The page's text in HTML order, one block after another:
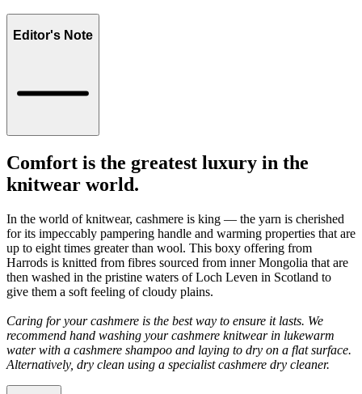
Editor's Note
Comfort is the greatest luxury in the
knitwear world.
In the world of knitwear, cashmere is king — the yarn is cherished
for its impeccably pampering handle and warming properties that are
up to eight times greater than wool. This boxy offering from
Harrods is knitted from fibres sourced from inner Mongolia that are
then washed in the pristine waters of Loch Leven in Scotland to
give them a soft feeling of cloudy plains.
Caring for your cashmere is the best way to ensure it lasts. We
recommend hand washing your cashmere knitwear in lukewarm
water with a cashmere shampoo and laying to dry on a flat surface.
Alternatively, dry clean using a specialist cashmere dry cleaner.